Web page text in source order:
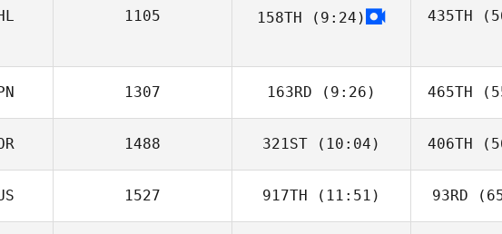
1105 158TH (9:24) 435TH
1307 163RD (9:26)
AKI IWASE
465TH
1488 321ST (10:04)
Eduardo Costa
406TH
1527 917TH (11:51) 93RD